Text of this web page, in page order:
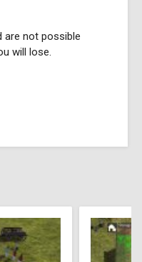
are not possible
will lose.